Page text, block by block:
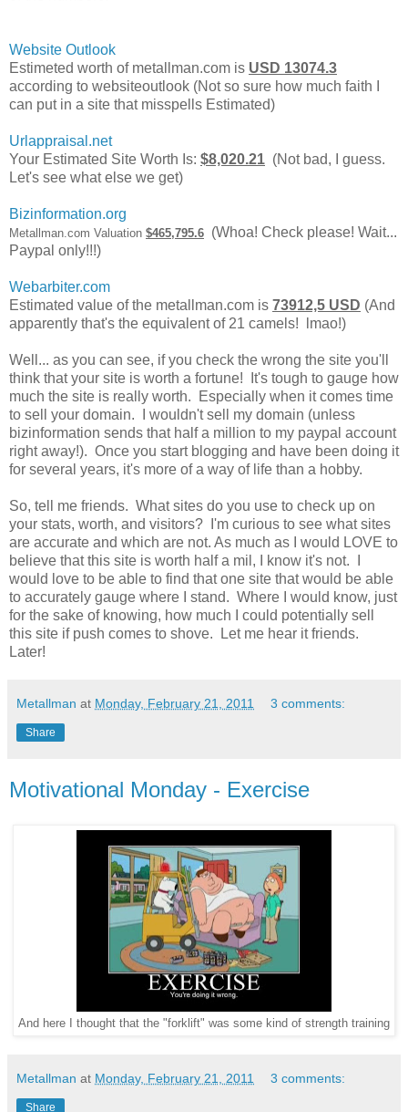
Website Outlook
Estimeted worth of metallman.com is USD 13074.3
according to websiteoutlook (Not so sure how much faith I
can put in a site that misspells Estimated)
Urlappraisal.net
Your Estimated Site Worth Is: $8,020.21 (Not bad, I guess.
Let's see what else we get)
Bizinformation.org
Metallman.com Valuation $465,795.6 (Whoa! Check please! Wait...
Paypal only!!!)
Webarbiter.com
Estimated value of the metallman.com is 73912,5 USD (And
apparently that's the equivalent of 21 camels! lmao!)
Well... as you can see, if you check the wrong the site you'll
think that your site is worth a fortune! It's tough to gauge how
much the site is really worth. Especially when it comes time
to sell your domain. I wouldn't sell my domain (unless
bizinformation sends that half a million to my paypal account
right away!). Once you start blogging and have been doing it
for several years, it's more of a way of life than a hobby.
So, tell me friends. What sites do you use to check up on
your stats, worth, and visitors? I'm curious to see what sites
are accurate and which are not. As much as I would LOVE to
believe that this site is worth half a mil, I know it's not. I
would love to be able to find that one site that would be able
to accurately gauge where I stand. Where I would know, just
for the sake of knowing, how much I could potentially sell
this site if push comes to shove. Let me hear it friends.
Later!
Metallman at Monday, February 21, 2011 3 comments:
Share
Motivational Monday - Exercise
And here I thought that the "forklift" was some kind of strength training
Metallman at Monday, February 21, 2011 3 comments:
Share